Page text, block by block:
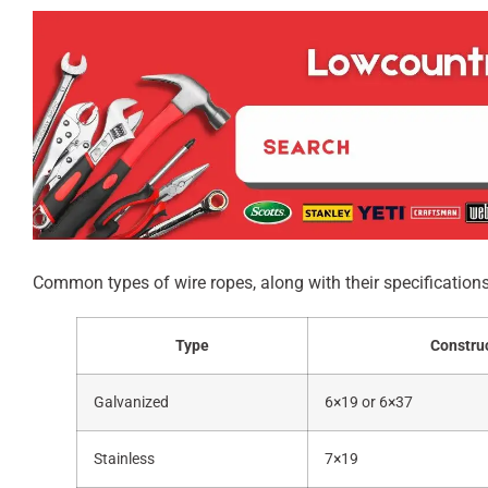
Common types of wire ropes, along with their
Type
Galvanized 6×19 or 6×37
Stainless 7×19